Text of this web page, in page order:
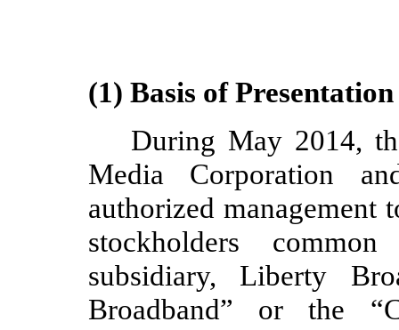
(1) Basis of Presentation
During May 2014,
Media Corporation
authorized management
stockholders
subsidiary, Liberty
Broadband” or the